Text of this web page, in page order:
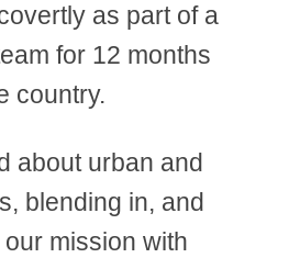
as part of a
for 12 months
country.
about urban and
blending in, and
mission with